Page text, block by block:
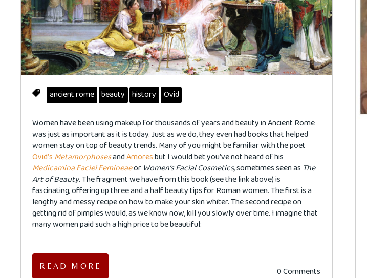
ancient rome beauty history Ovid
Women have been using makeup for thousands of years and beauty in Ancient Rome
was just as important as it is today. Just as we do, they even had books that helped
women stay on top of beauty trends. Many of you might be familiar with the poet
Ovid’s MetamorphosesandAmoresbut I would bet you’ve not heard of his
Medicamina Faciei Femineaeor Women’s Facial Cosmetics,sometimes seen as The
Art of Beauty. The fragment we have from this book (see the link above) is
fascinating, offering up three and a half beauty tips for Roman women. The first is a
lengthy and messy recipe on how to make your skin whiter. The second recipe on
getting rid of pimples would, as we know now, kill you slowly over time. I imagine that
many women paid such a high price to be beautiful:
READ MORE 0 Comments